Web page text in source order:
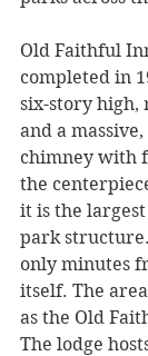
Old Faithful
completed in
six-story
and a
chimney with
the
it is the
park
only minutes
itself. The
as the Old
The lodge